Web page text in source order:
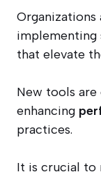
Organizations
implementing
that elevate
New tools
enhancing
practices.
It is crucial to